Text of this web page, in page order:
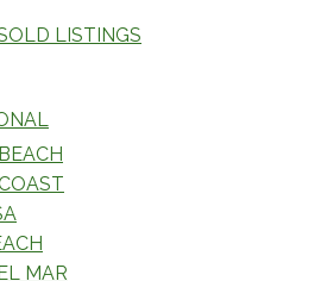
LISTINGS
MAR